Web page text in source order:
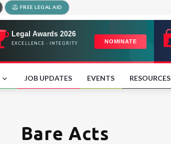
FREE LEGAL AID
JOB UPDATES EVENTS RESOURCES
Bare Acts